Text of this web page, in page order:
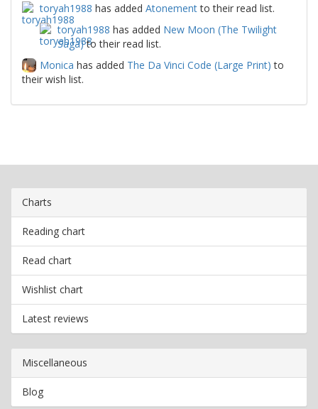
toryah1988 has added Atonementto their read list.
toryah1988 has added New Moon (The Twilight
Saga)to their read list.
Monica has added The Da Vinci Code (Large Print) to
their wish list.
Charts
Reading chart
Read chart
Wishlist chart
Latest reviews
Miscellaneous
Blog